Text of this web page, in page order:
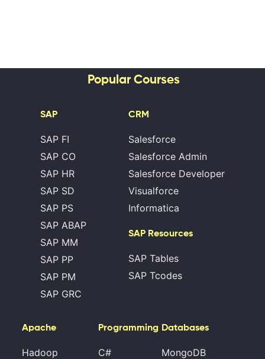
Popular Courses
SAP
SAP FI
SAP CO
SAP HR
SAP SD
SAP PS
SAP ABAP
SAP MM
SAP PP
SAP PM
SAP GRC
CRM
Salesforce
Salesforce Admin
Salesforce Developer
Visualforce
Informatica
SAP Resources
SAP Tables
SAP Tcodes
Apache
Hadoop
Programming
C#
Databases
MongoDB